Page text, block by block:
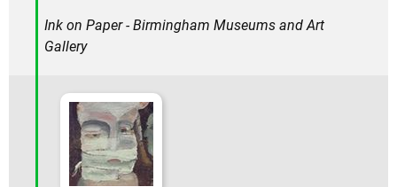
Ink on Paper - Birmingham Museums and Art
Gallery